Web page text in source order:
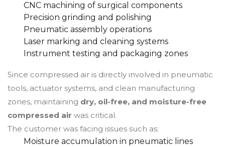
CNC machining of surgical components
Precision grinding and polishing
Pneumatic assembly operations
Laser marking and cleaning systems
Instrument testing and packaging zones
Since compressed air is directly involved in pneumatic
tools, actuator systems, and clean manufacturing
zones, maintaining dry, oil-free, and moisture-free
compressed air was critical.
The customer was facing issues such as:
Moisture accumulation in pneumatic lines